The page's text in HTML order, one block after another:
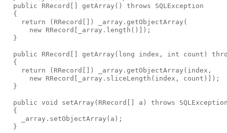
  public RRecord[] getArray() throws SQLException
  {
    return (RRecord[]) _array.getObjectArray(
      new RRecord[_array.length()]);
  }
public RRecord[] getArray(long index, int count)
  {
    return (RRecord[]) _array.getObjectArray(index,
      new RRecord[_array.sliceLength(index, count)]);
  }
public void setArray(RRecord[] a) throws
  {
    _array.setObjectArray(a);
  }